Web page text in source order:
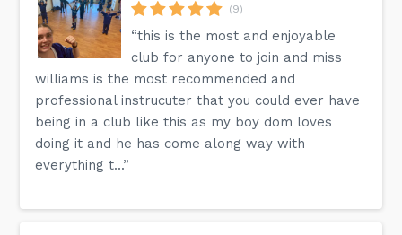
(9)
“this is the most and enjoyable
club for anyone to join and miss
williams is the most recommended and
professional instrucuter that you could ever have
being in a club like this as my boy dom loves
doing it and he has come along way with
everything t...”